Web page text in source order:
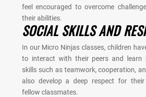
feel encouraged to overcome
their abilities.
SOCIAL SKILLS AND
In our Micro Ninjas classes, children
to interact with their peers and learn
skills such as teamwork, cooperation,
also develop a deep respect for
fellow classmates.